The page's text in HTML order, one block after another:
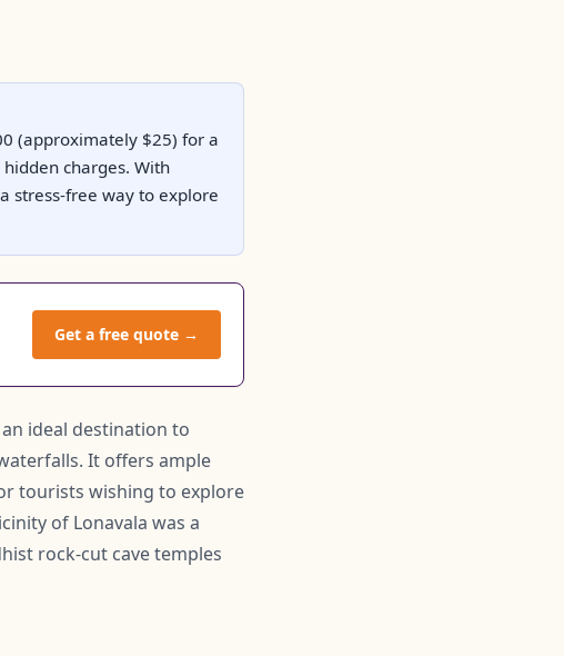
(approximately $25) for a
charges. With
stress-free way to explore
Get a free quote →
ideal destination to
It offers ample
tourists wishing to explore
of Lonavala was a
rock-cut cave temples